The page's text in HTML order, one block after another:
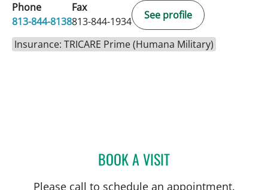
Phone
813-844-8138
Fax
813-844-1934
See profile
Insurance: TRICARE Prime (Humana Military)
BOOK A VISITBEATA CATHERINE
Please call to schedule an appointment.